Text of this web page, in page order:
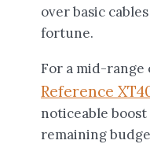
over basic
fortune.
For a mid-range
Reference
noticeable
remaining